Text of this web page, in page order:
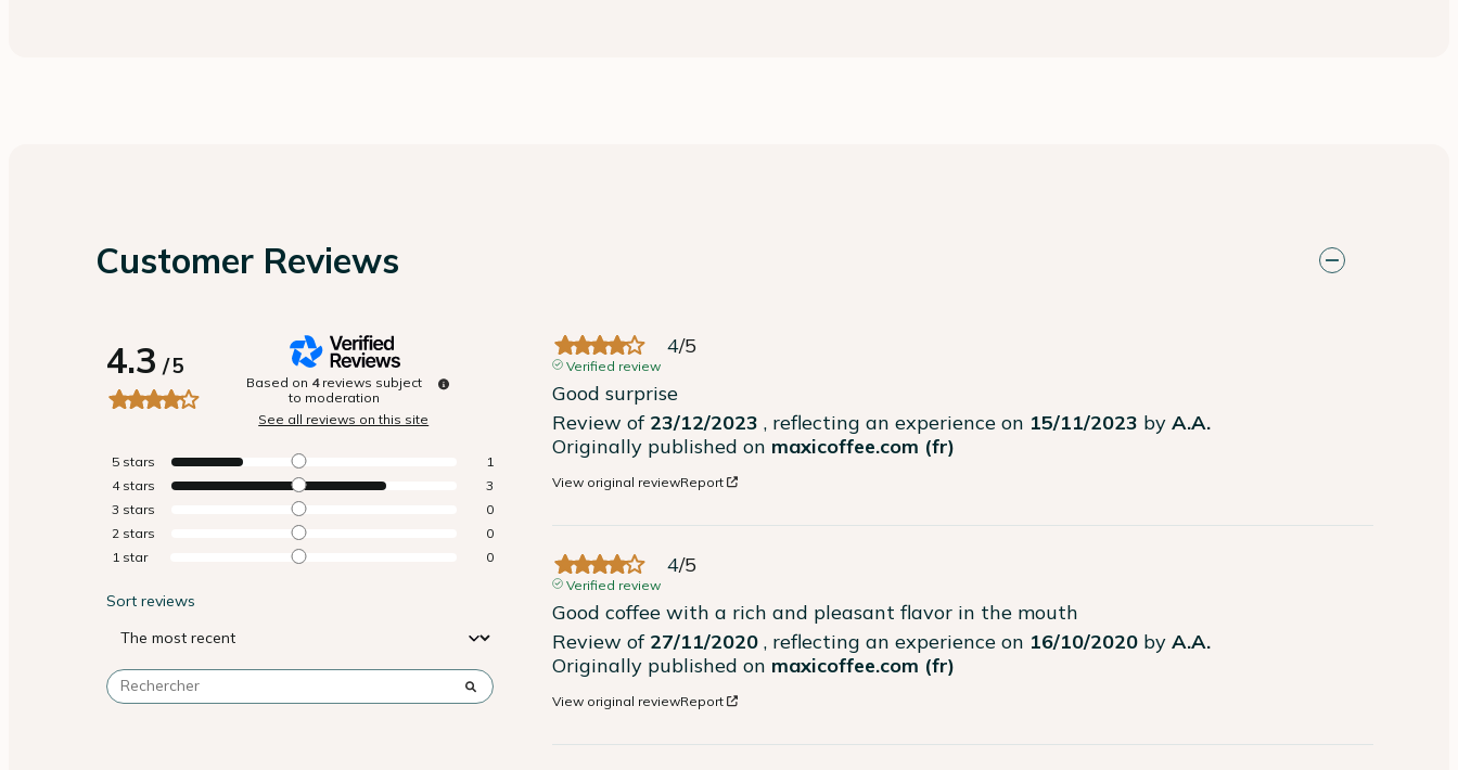
Customer Reviews
4.3/5
Based on 4 reviews subject
to moderation
See all reviews on this site
5 stars
1
4 stars
3
3 stars
0
2 stars
0
1 star 0
Sort reviews
4/5
Verified review
Good surprise
Review of 23/12/2023 , reflecting an experience on 15/11/2023 byA.A.
Originally published on maxicoffee.com (fr)
View original reviewReport
4/5
Verified review
Good coffee with a rich and pleasant flavor in the mouth
Review of 27/11/2020 , reflecting an experience on 16/10/2020 byA.A.
Originally published on maxicoffee.com (fr)
View original reviewReport